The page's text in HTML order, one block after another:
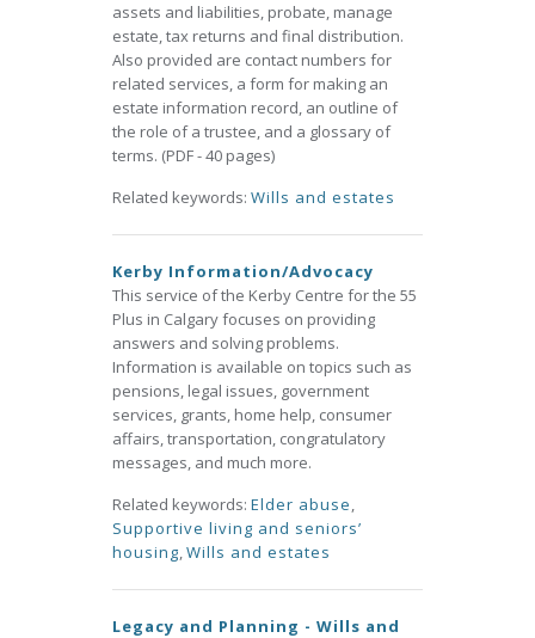
assets and liabilities, probate, manage
estate, tax returns and final distribution.
Also provided are contact numbers for
related services, a form for making an
estate information record, an outline of
the role of a trustee, and a glossary of
terms. (PDF - 40 pages)
Related keywords: Wills and estates
Kerby Information/Advocacy
This service of the Kerby Centre for the 55
Plus in Calgary focuses on providing
answers and solving problems.
Information is available on topics such as
pensions, legal issues, government
services, grants, home help, consumer
affairs, transportation, congratulatory
messages, and much more.
Related keywords: Elder abuse,
Supportive living and seniors’
housing,Wills and estates
Legacy and Planning - Wills and